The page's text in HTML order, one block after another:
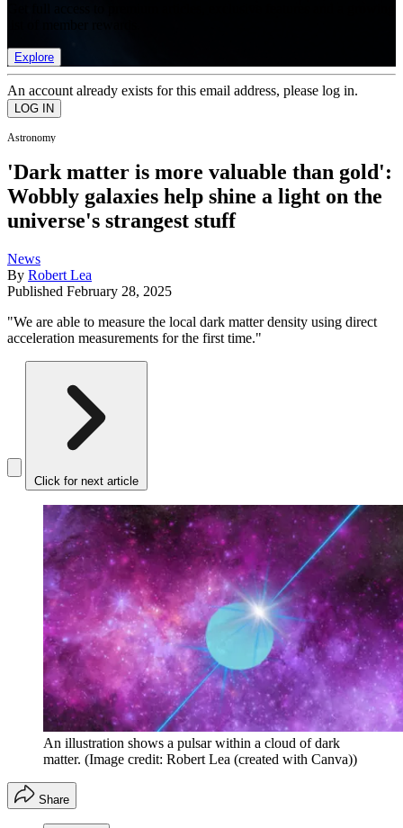
Explore
An account already exists for this email address, please log in.
Astronomy
'Dark matter is more valuable than gold':
Wobbly galaxies help shine a light on the
universe's strangest stuff
News
By Robert Lea
Published February 28, 2025
"We are able to measure the local dark matter density using direct
acceleration measurements for the first time."
Click for next article
An illustration shows a pulsar within a cloud of dark
matter. (Image credit: Robert Lea (created with Canva))
Share